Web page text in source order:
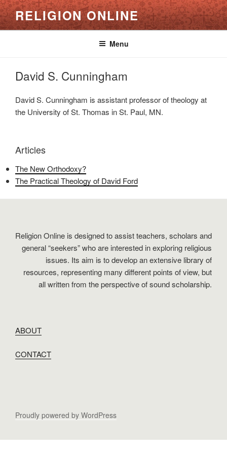
Skip
to
content
RELIGION ONLINE
Menu
David S. Cunningham
David S. Cunningham is assistant professor of theology at
the University of St. Thomas in St. Paul, MN.
Articles
The New Orthodoxy?
The Practical Theology of David Ford
Religion Online is designed to assist teachers, scholars and
general “seekers” who are interested in exploring religious
issues. Its aim is to develop an extensive library of
resources, representing many different points of view, but
all written from the perspective of sound scholarship.
ABOUT
CONTACT
Proudly powered by WordPress